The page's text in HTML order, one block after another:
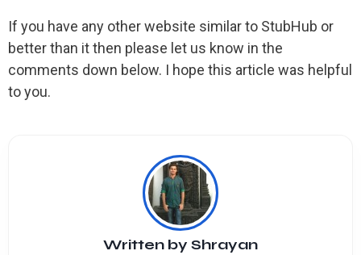
If you have any other website similar to StubHub or
better than it then please let us know in the
comments down below. I hope this article was helpful
to you.
Written by Shrayan